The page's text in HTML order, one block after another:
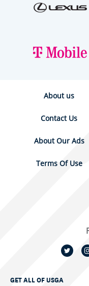
About us
Contact Us
About Our Ads
Terms Of Use
GET ALL OF USGA